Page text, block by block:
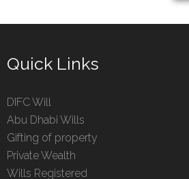
Quick Links
DIFC Will
Abu Dhabi Wills
Gifting of property
Private Wealth
Wills Registered